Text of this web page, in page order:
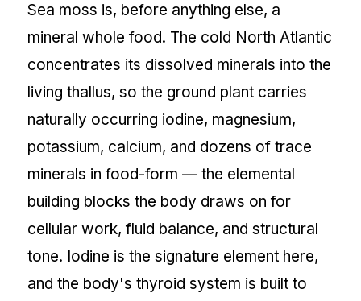
Sea moss is, before anything else, a
mineral whole food. The cold North Atlantic
concentrates its dissolved minerals into the
living thallus, so the ground plant carries
naturally occurring iodine, magnesium,
potassium, calcium, and dozens of trace
minerals in food-form — the elemental
building blocks the body draws on for
cellular work, fluid balance, and structural
tone. Iodine is the signature element here,
and the body's thyroid system is built to